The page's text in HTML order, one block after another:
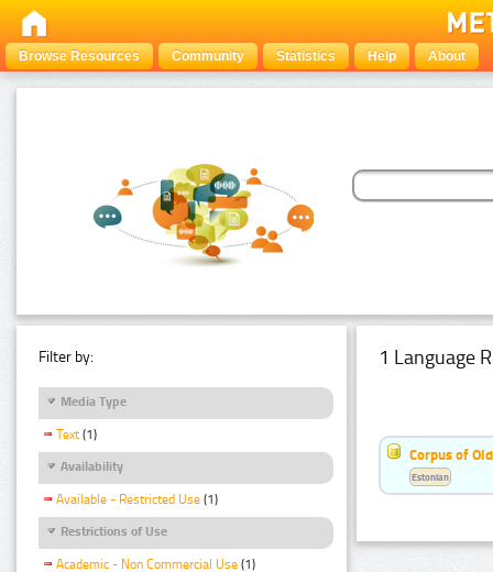
Browse Resources Community Statistics Help About
Filter by:
Media Type
Text (1)
Availability
Available - Restricted Use (1)
Restrictions of Use
Academic - Non Commercial Use (1)
1 Language
Corpus of
Estonian